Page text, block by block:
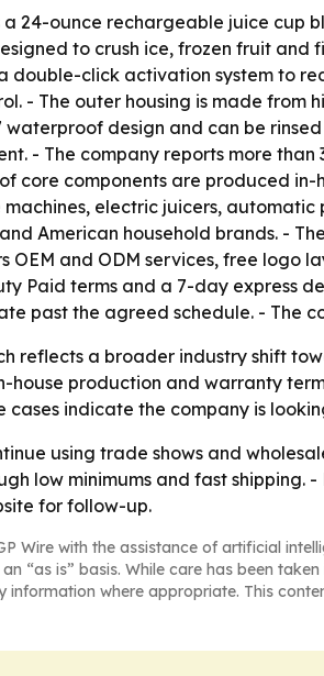
24-ounce rechargeable juice cup
to crush ice, frozen fruit
double-click activation system to
- The outer housing is made
design and can be
- The company reports more
core components are produced
electric juicers,
American household brands. -
OEM and ODM services, free logo
Paid terms and a 7-day express
past the agreed schedule. - The
reflects a broader industry shift
house production and warranty
indicate the company is
using trade shows and
low minimums and fast
for follow-up.
Wire with the assistance of artificial
“as is” basis. While care has been
information where appropriate. This